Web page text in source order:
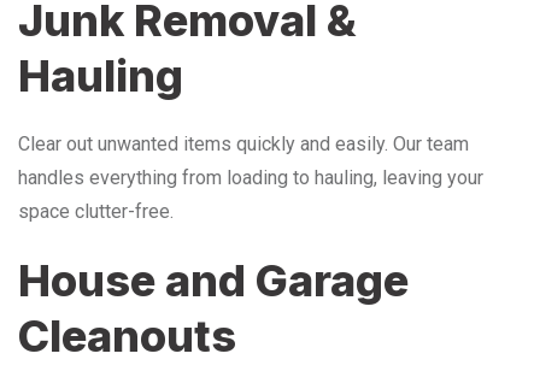
Junk Removal &
Hauling
Clear out unwanted items quickly and easily. Our team
handles everything from loading to hauling, leaving your
space clutter-free.
House and Garage
Cleanouts